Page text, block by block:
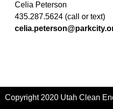
Celia Peterson
435.287.5624 (call or text)
Copyright 2020 Utah Clean